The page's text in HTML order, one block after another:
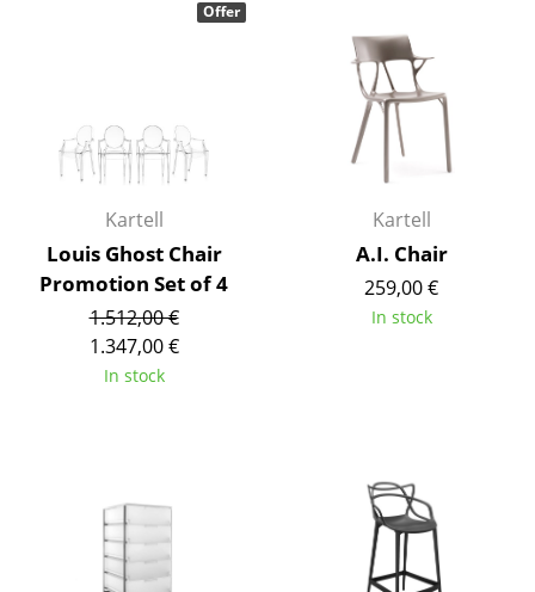
Office & Co-Working Space
Meeting Room
Reception
Canteen & Social Area
Business Solutions
Manufacturers & Designers
Manufacturers
Kartell
Louis Ghost Chair
Promotion Set of 4
1.512,00 €
1.347,00 €
In stock
Offer
Kartell
A.I. Chair
259,00 €
In stock